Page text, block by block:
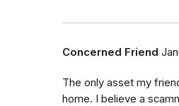
Concerned Friend
The only asset my
home. I believe a